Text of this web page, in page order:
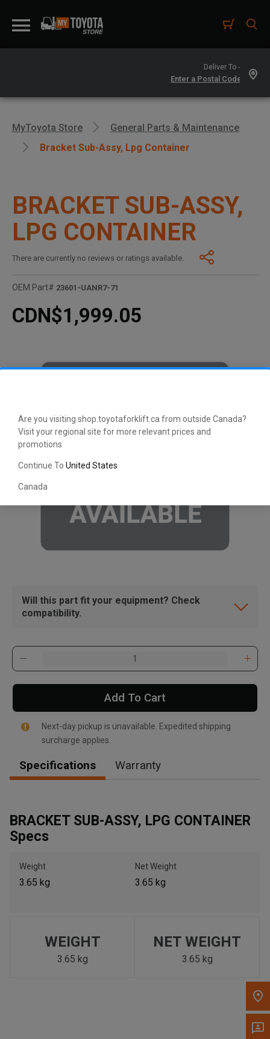
Are you visiting shop.toyotaforklift.ca from outside Canada?
Visit your regional site for more relevant prices and
promotions
Continue To United States
Canada
Deliver To -
, , ,
Call Now
MyToyota Store
General Parts & Maintenance
Bracket Sub-Assy, Lpg Container
BRACKET SUB-ASSY,
LPG CONTAINER
There are currently no reviews or ratings available.
OEM Part# 23601-UANR7-71
CDN$1,999.05
Will this part fit your equipment? Check
compatibility.
Add To Cart
Next-day pickup is unavailable. Expedited shipping
surcharge applies.
Specifications Warranty
BRACKET SUB-ASSY, LPG CONTAINER
Specs
Weight
3.65 kg
Net Weight
3.65 kg
WEIGHT
3.65 kg
NET WEIGHT
3.65 kg